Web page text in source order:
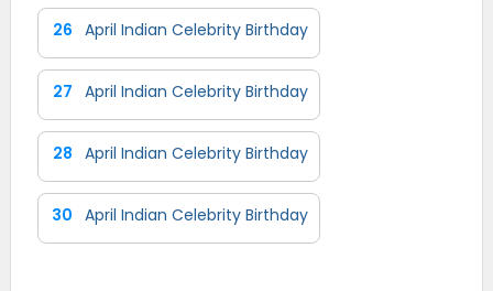
26 April Indian Celebrity Birthday
27 April Indian Celebrity Birthday
28 April Indian Celebrity Birthday
30 April Indian Celebrity Birthday